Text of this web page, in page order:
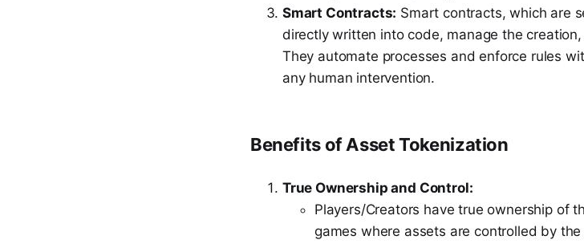
Smart Contracts: Smart contracts, which are
directly written into code, manage the
They automate processes and enforce rules
any human intervention.
Benefits of Asset Tokenization
True Ownership and Control:
Players/Creators have true ownership of
games where assets are controlled by